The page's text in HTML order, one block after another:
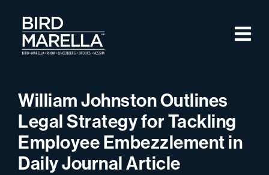
Bird Marella
William Johnston Outlines
Legal Strategy for Tackling
Employee Embezzlement in
Daily Journal Article